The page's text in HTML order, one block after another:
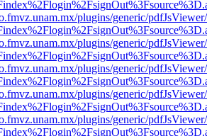
plugins/generic/
plugins/generic/
plugins/generic/
plugins/generic/
plugins/generic/